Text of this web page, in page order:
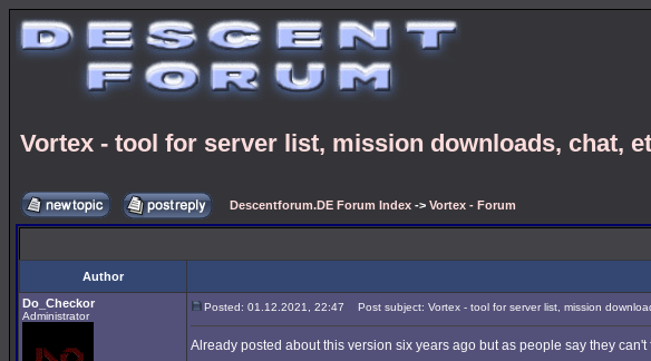
Vortex - tool for server list, mission downloads, chat,
Descentforum.DE Forum Index -> Vortex - Forum
Author
Do_Checkor
Administrator
Posted: 01.12.2021, 22:47 Post subject: Vortex - tool for server list, mission
Already posted about this version six years ago but as people say they